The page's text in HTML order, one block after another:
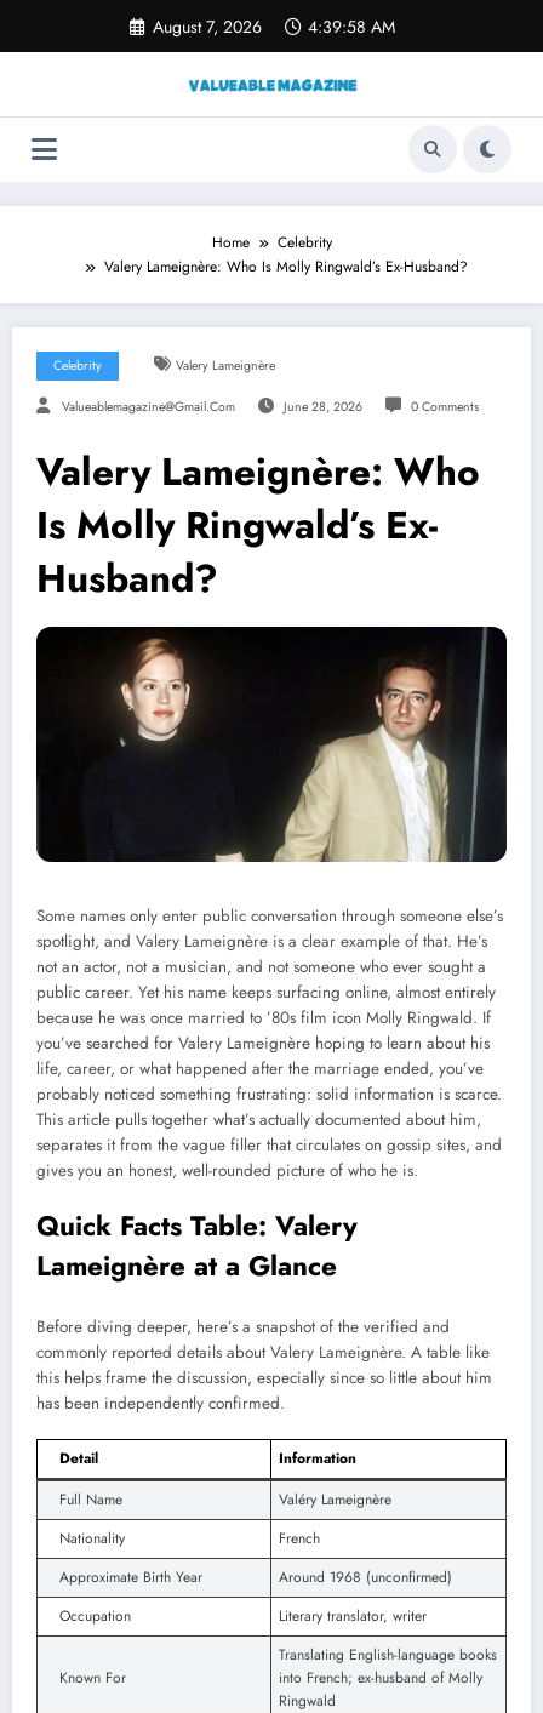
content
August 7, 2026 4:39:59 AM
Home
Celebrity
Valery Lameignère: Who Is Molly Ringwald’s Ex-Husband?
Celebrity Valery Lameignère
Valueablemagazine@gmail.com June 28, 2026 0 Comments
Valery Lameignère: Who
Is Molly Ringwald’s Ex-
Husband?
Some names only enter public conversation through someone else’s
spotlight, and Valery Lameignère is a clear example of that. He’s
not an actor, not a musician, and not someone who ever sought a
public career. Yet his name keeps surfacing online, almost entirely
because he was once married to ’80s film icon Molly Ringwald. If
you’ve searched for Valery Lameignère hoping to learn about his
life, career, or what happened after the marriage ended, you’ve
probably noticed something frustrating: solid information is scarce.
This article pulls together what’s actually documented about him,
separates it from the vague filler that circulates on gossip sites, and
gives you an honest, well-rounded picture of who he is.
Quick Facts Table: Valery
Lameignère at a Glance
Before diving deeper, here’s a snapshot of the verified and
commonly reported details about Valery Lameignère. A table like
this helps frame the discussion, especially since so little about him
has been independently confirmed.
Detail
Information
Full Name
Valéry Lameignère
Nationality
French
Approximate Birth Year
Around 1968 (unconfirmed)
Occupation
Literary translator, writer
Known For
Translating English-language books
into French; ex-husband of Molly
Ringwald